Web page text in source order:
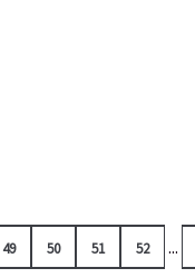
49 50 51 52 ...